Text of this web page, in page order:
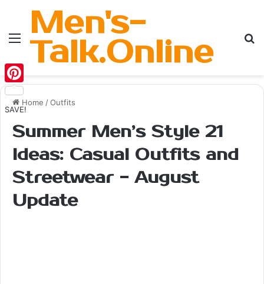
MenuMen's-
Talk.Online
Home /Outfits
Summer Men’s Style 21
Ideas: Casual Outfits and
Streetwear - August
Update
Pinterest
SAVE!